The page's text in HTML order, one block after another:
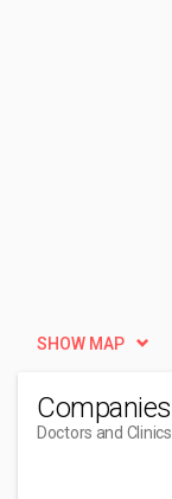
SHOW MAP
Companies
Doctors and Clinics